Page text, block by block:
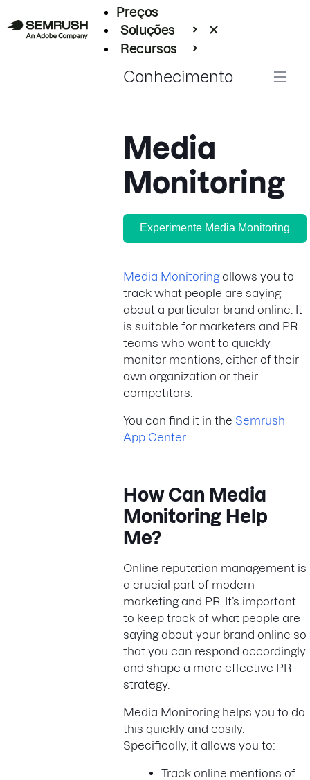
Preços
Soluções
Recursos
Conhecimento
Media
Monitoring
Experimente Media Monitoring
Media Monitoringallows you to
track what people are saying
about a particular brand online. It
is suitable for marketers and PR
teams who want to quickly
monitor mentions, either of their
own organization or their
competitors.
You can find it in the Semrush
App Center.
How Can Media
Monitoring Help
Me?
Online reputation management is
a crucial part of modern
marketing and PR. It’s important
to keep track of what people are
saying about your brand online so
that you can respond accordingly
and shape a more effective PR
strategy.
Media Monitoring helps you to do
this quickly and easily.
Specifically, it allows you to:
Track online mentions of